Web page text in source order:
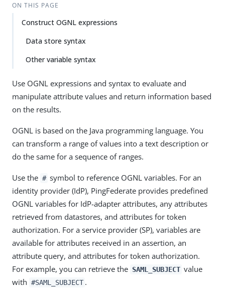
ON THIS PAGE
Construct OGNL expressions
Data store syntax
Other variable syntax
Use OGNL expressions and syntax to evaluate and
manipulate attribute values and return information based
on the results.
OGNL is based on the Java programming language. You
can transform a range of values into a text description or
do the same for a sequence of ranges.
Use the # symbol to reference OGNL variables. For an
identity provider (IdP), PingFederate provides predefined
OGNL variables for IdP-adapter attributes, any attributes
retrieved from datastores, and attributes for token
authorization. For a service provider (SP), variables are
available for attributes received in an assertion, an
attribute query, and attributes for token authorization.
For example, you can retrieve the SAML_SUBJECT value
with #SAML_SUBJECT .